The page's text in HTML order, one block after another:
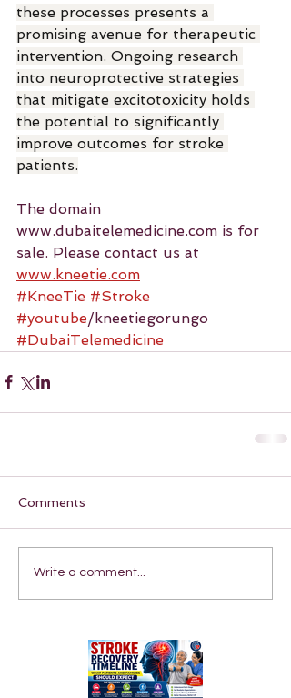
these processes presents a
promising avenue for therapeutic
intervention. Ongoing research
into neuroprotective strategies
that mitigate excitotoxicity holds
the potential to significantly
improve outcomes for stroke
patients.
The domain
www.dubaitelemedicine.com is for
sale. Please contact us at
www.kneetie.com
#KneeTie #Stroke
#youtube/kneetiegorungo
#DubaiTelemedicine
Comments
Write a comment...